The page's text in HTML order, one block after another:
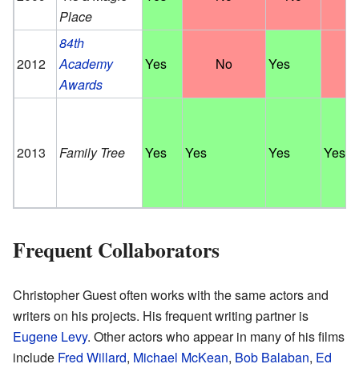
Place
2012
84th
Academy
Awards
Yes No Yes
2013 Family Tree Yes Yes Yes Yes
Frequent Collaborators
Christopher Guest often works with the same actors and
writers on his projects. His frequent writing partner is
Eugene Levy. Other actors who appear in many of his films
include Fred Willard, Michael McKean, Bob Balaban, Ed